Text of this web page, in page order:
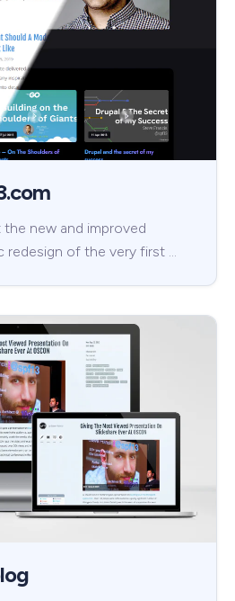
the new and improved
redesign of the very first …